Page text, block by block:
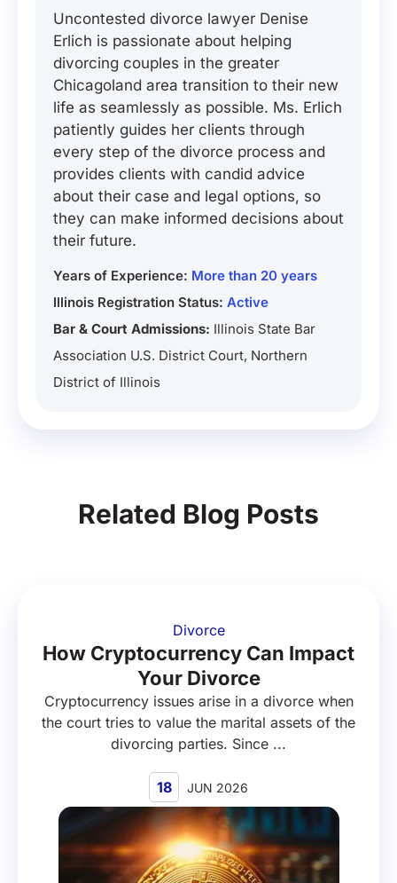
Uncontested divorce lawyer Denise
Erlich is passionate about helping
divorcing couples in the greater
Chicagoland area transition to their new
life as seamlessly as possible. Ms. Erlich
patiently guides her clients through
every step of the divorce process and
provides clients with candid advice
about their case and legal options, so
they can make informed decisions about
their future.
Years of Experience: More than 20 years
Illinois Registration Status: Active
Bar & Court Admissions: Illinois State Bar
Association U.S. District Court, Northern
District of Illinois
Related Blog Posts
Divorce
How Cryptocurrency Can Impact
Your Divorce
Cryptocurrency issues arise in a divorce when
the court tries to value the marital assets of the
divorcing parties. Since ...
18 JUN 2026